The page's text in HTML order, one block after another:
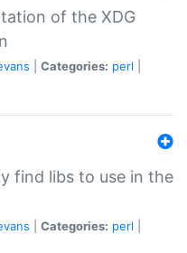
of the XDG
Categories: perl
find libs to use in the
Categories: perl